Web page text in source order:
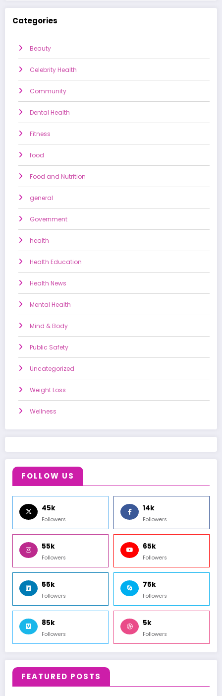
Categories
Beauty
Celebrity Health
Community
Dental Health
Fitness
food
Food and Nutrition
general
Government
health
Health Education
Health News
Mental Health
Mind & Body
Public Safety
Uncategorized
Weight Loss
Wellness
FOLLOW US
45k
Followers
14k
Followers
55k
Followers
65k
Followers
55k
Followers
75k
Followers
85k
Followers
5k
Followers
FEATURED POSTS